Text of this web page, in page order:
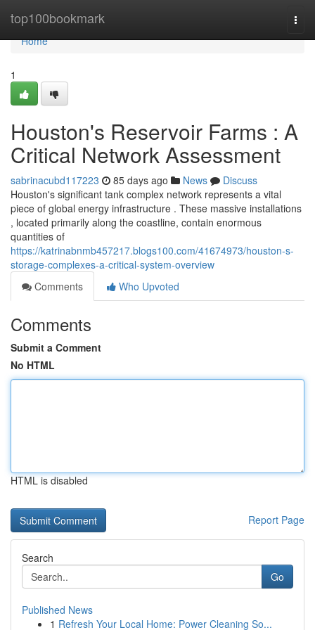
top100bookmark
Home
Home
1
Houston's Reservoir Farms : A
Critical Network Assessment
sabrinacubd117223 85 days ago News
Discuss
Houston's significant tank complex network represents a vital
piece of global energy infrastructure . These massive installations
, located primarily along the coastline, contain enormous
quantities of
https://katrinabnmb457217.blogs100.com/41674973/houston-s-
storage-complexes-a-critical-system-overview
Comments
Who Upvoted
Comments
Submit a Comment
No HTML
HTML is disabled
Report Page
Search
Go
Published News
1 Refresh Your Local Home: Power Cleaning So...